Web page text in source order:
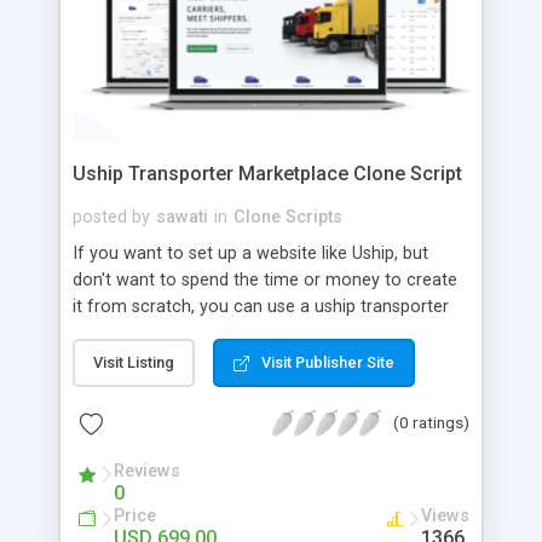
Uship Transporter Marketplace Clone Script
posted by sawati in Clone Scripts
If you want to set up a website like Uship, but
don't want to spend the time or money to create
it from scratch, you can use a uship transporter
tool that allows you to set up an online
marketplace exactly like the real thing without all
the hassle. These scripts allow you to easily set up
a website with all of the same features as Uship.
A Uship transporter clone script is a program that
allows you to easily create a website that looks
and functions like Uship. You can find many Uship
Visit Listing Visit Publisher Site
(0 ratings)
Reviews
0
Price Views